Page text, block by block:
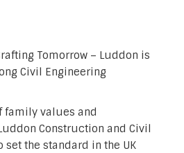
Tomorrow – Luddon is
Civil Engineering
family values and
Construction and Civil
the standard in the UK